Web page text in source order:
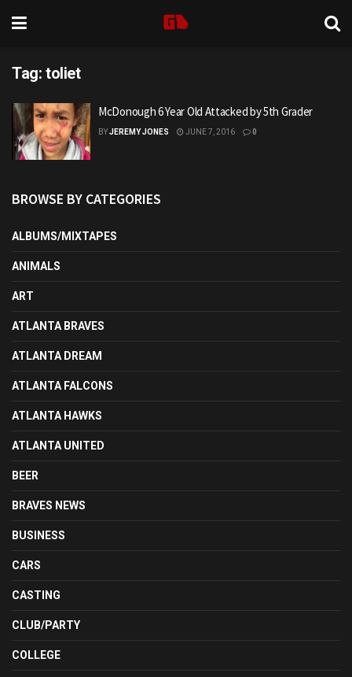
Tag: toliet
McDonough 6 Year Old Attacked by 5th Grader
BYJEREMY JONES JUNE 7, 2016 0
BROWSE BY CATEGORIES
ALBUMS/MIXTAPES
ANIMALS
ART
ATLANTA BRAVES
ATLANTA DREAM
ATLANTA FALCONS
ATLANTA HAWKS
ATLANTA UNITED
BEER
BRAVES NEWS
BUSINESS
CARS
CASTING
CLUB/PARTY
COLLEGE